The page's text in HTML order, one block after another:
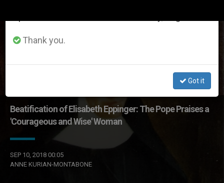
Beatification of Elisabeth Eppinger: The Pope Praises a
'Courageous and Wise' Woman
SEP 10, 2018 00:05
ANNE KURIAN-MONTABONE
Thank you.
Got it